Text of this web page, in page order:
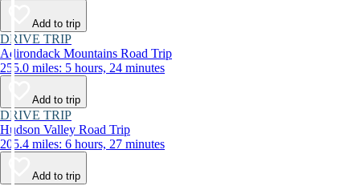
Add to trip
DRIVE TRIP
Adirondack Mountains Road Trip
255.0 miles: 5 hours, 24 minutes
Add to trip
DRIVE TRIP
Hudson Valley Road Trip
205.4 miles: 6 hours, 27 minutes
Add to trip